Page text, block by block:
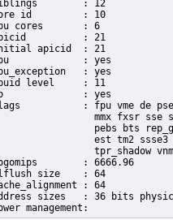
: 12
id		: 10
cores	: 6
: 21
apicid	: 21
yes
: yes
level	: 11
mce cx8 apic sep mtrr pge mca cmov pat pse36 clflush dts acpi
mmx fxsr sse
pebs bts
est tm2
tpr_shadow
: 6666.96
size	: 64
: 64
sizes	: 36 bits physical, 48 bits virtual